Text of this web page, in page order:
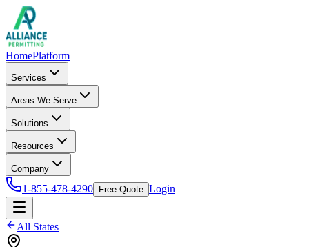
HomePlatform
Services
Areas We Serve
Solutions
Resources
Company
1-855-478-4290 Free Quote Login
All States